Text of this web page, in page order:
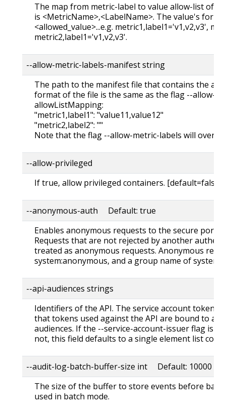
The map from metric-label to value allow-list of
is <MetricName>,<LabelName>. The value's
<allowed_value>...e.g. metric1,label1='v1,v2,v3',
metric2,label1='v1,v2,v3'.
--allow-metric-labels-manifest string
The path to the manifest file that contains the
format of the file is the same as the flag --allow-
allowListMapping:
"metric1,label1": "value11,value12"
"metric2,label2": ""
Note that the flag --allow-metric-labels will
--allow-privileged
If true, allow privileged containers. [default=false]
--anonymous-auth Default: true
Enables anonymous requests to the secure port
Requests that are not rejected by another
treated as anonymous requests. Anonymous
system:anonymous, and a group name of
--api-audiences strings
Identifiers of the API. The service account token
that tokens used against the API are bound to at
audiences. If the --service-account-issuer flag is
not, this field defaults to a single element list
--audit-log-batch-buffer-size int Default: 10000
The size of the buffer to store events before
used in batch mode.